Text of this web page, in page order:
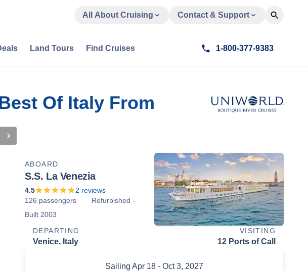
All About Cruising Contact & Support
Land Tours Find Cruises 1-800-377-9383
Of Italy From
ABOARD
S.S. La Venezia
4.5 2 reviews
126 passengers
Refurbished -
Built 2003
DEPARTING
VISITING
Venice, Italy 12 Ports of Call
Sailing Apr 18 - Oct 3, 2027